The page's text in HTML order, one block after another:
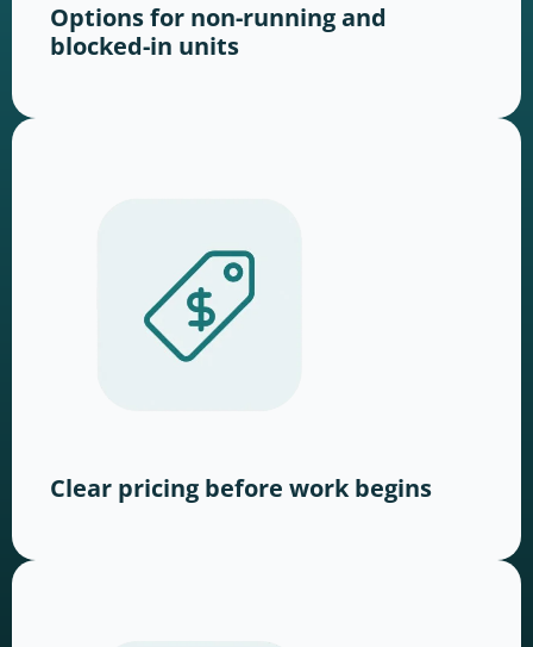
Options for non-running and
blocked-in units
Clear pricing before work begins